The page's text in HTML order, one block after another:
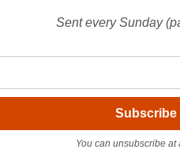
Sent every Sunday
You can unsubscribe at